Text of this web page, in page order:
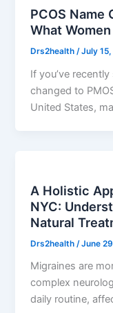
PCOS Name
What
Drs2health/July
If you’ve
changed to
United States,
A Holistic
NYC:
Natural
Drs2health /June
Migraines are
complex
daily routine,